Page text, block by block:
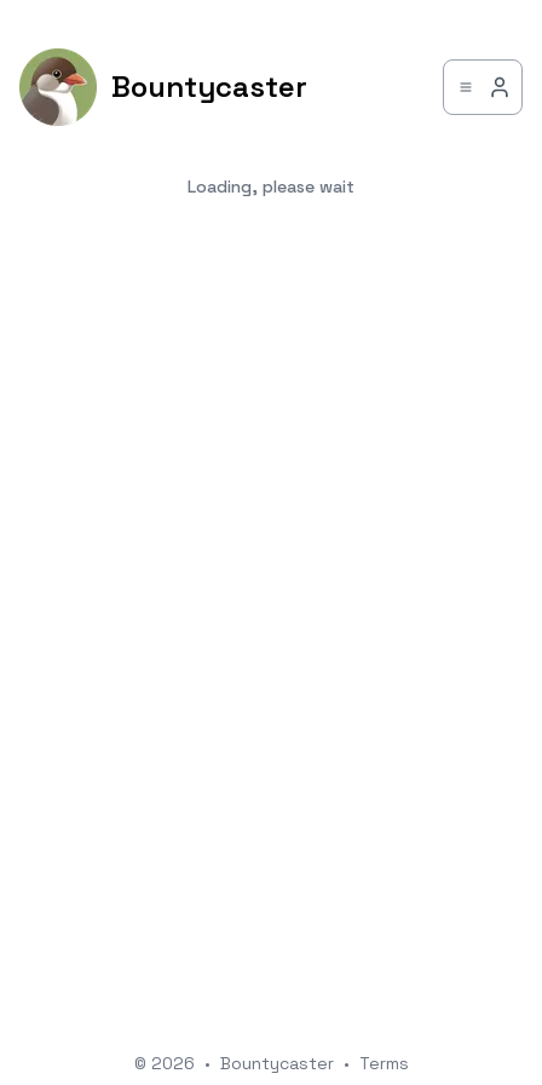
Bountycaster
Loading, please wait
© 2026 • Bountycaster • Terms